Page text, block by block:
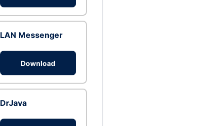
LAN Messenger
Download
DrJava